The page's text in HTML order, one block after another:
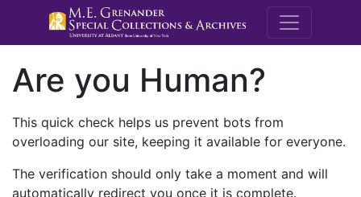
M.E.
Are you Human?
This quick check helps us prevent bots from
overloading our site, keeping it available for everyone.
The verification should only take a moment and will
automatically redirect you once it is complete.